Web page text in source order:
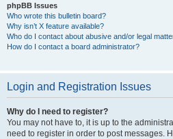
phpBB Issues
Who wrote this bulletin board?
Why isn’t X feature available?
Who do I contact about abusive and/or legal
How do I contact a board administrator?
Login and Registration Issues
Why do I need to register?
You may not have to, it is up to the
need to register in order to post messages.